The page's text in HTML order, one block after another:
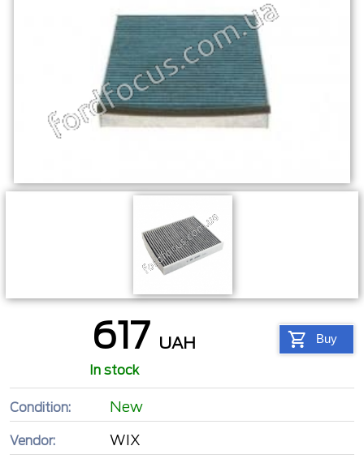
617 UAH Buy
In stock
Condition: New
Vendor: WIX